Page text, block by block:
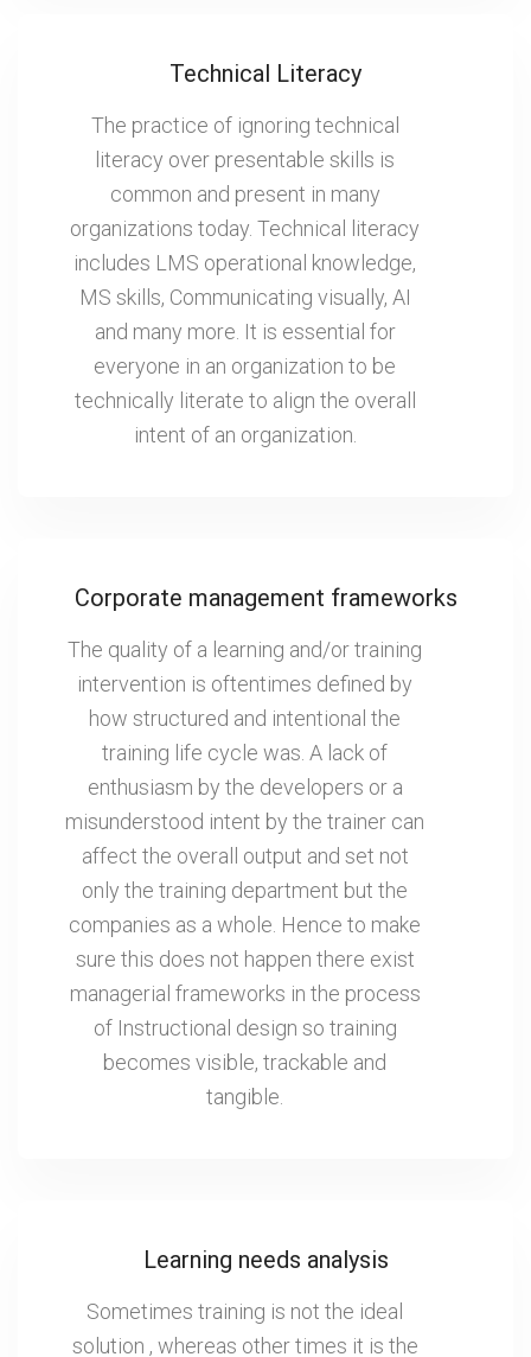
Technical Literacy
The practice of ignoring technical
literacy over presentable skills is
common and present in many
organizations today. Technical literacy
includes LMS operational knowledge,
MS skills, Communicating visually, AI
and many more. It is essential for
everyone in an organization to be
technically literate to align the overall
intent of an organization.
Corporate management frameworks
The quality of a learning and/or training
intervention is oftentimes defined by
how structured and intentional the
training life cycle was. A lack of
enthusiasm by the developers or a
misunderstood intent by the trainer can
affect the overall output and set not
only the training department but the
companies as a whole. Hence to make
sure this does not happen there exist
managerial frameworks in the process
of Instructional design so training
becomes visible, trackable and
tangible.
Learning needs analysis
Sometimes training is not the ideal
solution , whereas other times it is the